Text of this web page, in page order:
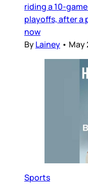
riding a 10-
playoffs, after a
now
ByLainey • May
Sports